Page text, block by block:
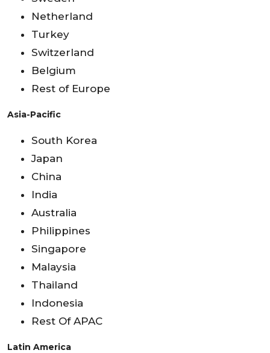
Netherland
Turkey
Switzerland
Belgium
Rest of Europe
Asia-Pacific
South Korea
Japan
China
India
Australia
Philippines
Singapore
Malaysia
Thailand
Indonesia
Rest Of APAC
Latin America